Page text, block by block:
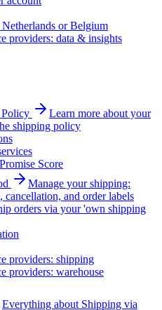
or Belgium
providers: data & insights
Learn more about your
shipping policy
Score
Manage your shipping:
cancellation, and order labels
orders via your 'own shipping
providers: shipping
providers: warehouse
Everything about Shipping via